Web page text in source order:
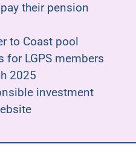
their pension
to Coast pool
for LGPS members
2025
investment